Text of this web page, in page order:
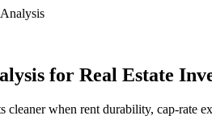
for Real Estate
when rent durability, cap-rate